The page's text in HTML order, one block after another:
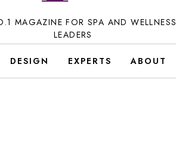
MAGAZINE FOR SPA AND WELLNESS
LEADERS
DESIGN EXPERTS ABOUT